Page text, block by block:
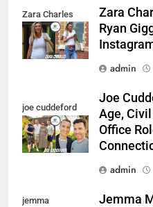
Zara Charles
Zara
Ryan
admin
joe cuddeford
Joe
Age,
Office
admin
jemma
Jemma